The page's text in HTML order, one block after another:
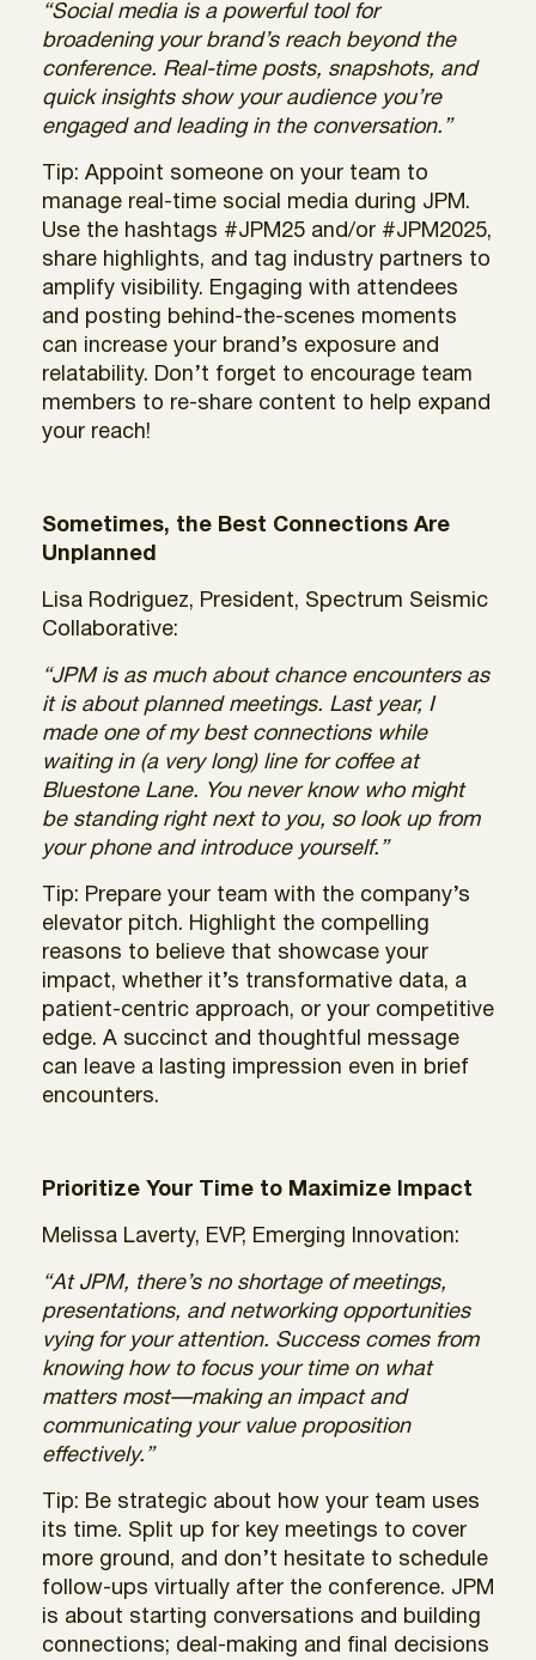
“Social media is a powerful tool for
broadening your brand’s reach beyond the
conference. Real-time posts, snapshots, and
quick insights show your audience you’re
engaged and leading in the conversation.”
Tip: Appoint someone on your team to
manage real-time social media during JPM.
Use the hashtags #JPM25 and/or #JPM2025,
share highlights, and tag industry partners to
amplify visibility. Engaging with attendees
and posting behind-the-scenes moments
can increase your brand’s exposure and
relatability. Don’t forget to encourage team
members to re-share content to help expand
your reach!
Sometimes, the Best Connections Are
Unplanned
Lisa Rodriguez, President, Spectrum Seismic
Collaborative:
“JPM is as much about chance encounters as
it is about planned meetings. Last year, I
made one of my best connections while
waiting in (a very long) line for coffee at
Bluestone Lane. You never know who might
be standing right next to you, so look up from
your phone and introduce yourself.”
Tip: Prepare your team with the company’s
elevator pitch. Highlight the compelling
reasons to believe that showcase your
impact, whether it’s transformative data, a
patient-centric approach, or your competitive
edge. A succinct and thoughtful message
can leave a lasting impression even in brief
encounters.
Prioritize Your Time to Maximize Impact
Melissa Laverty, EVP, Emerging Innovation:
“At JPM, there’s no shortage of meetings,
presentations, and networking opportunities
vying for your attention. Success comes from
knowing how to focus your time on what
matters most—making an impact and
communicating your value proposition
effectively.”
Tip: Be strategic about how your team uses
its time. Split up for key meetings to cover
more ground, and don’t hesitate to schedule
follow-ups virtually after the conference. JPM
is about starting conversations and building
connections; deal-making and final decisions